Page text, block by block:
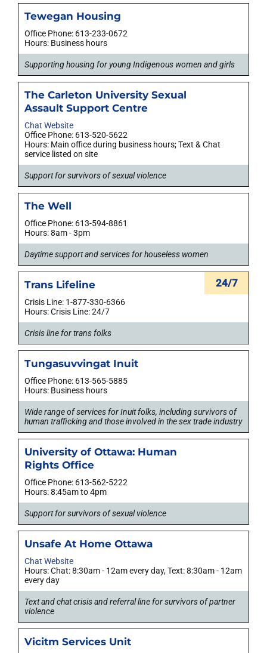
Tewegan Housing
Office Phone: 613-233-0672
Hours: Business hours
Supporting housing for young Indigenous women and girls
The Carleton University Sexual
Assault Support Centre
Chat Website
Office Phone: 613-520-5622
Hours: Main office during business hours; Text & Chat
service listed on site
Support for survivors of sexual violence
The Well
Office Phone: 613-594-8861
Hours: 8am - 3pm
Daytime support and services for houseless women
Trans Lifeline 24/7
Crisis Line: 1-877-330-6366
Hours: Crisis Line: 24/7
Crisis line for trans folks
Tungasuvvingat Inuit
Office Phone: 613-565-5885
Hours: Business hours
Wide range of services for Inuit folks, including survivors of
human trafficking and those involved in the sex trade industry
University of Ottawa: Human
Rights Office
Office Phone: 613-562-5222
Hours: 8:45am to 4pm
Support for survivors of sexual violence
Unsafe At Home Ottawa
Chat Website
Hours: Chat: 8:30am - 12am every day, Text: 8:30am - 12am
every day
Text and chat crisis and referral line for survivors of partner
violence
Vicitm Services Unit